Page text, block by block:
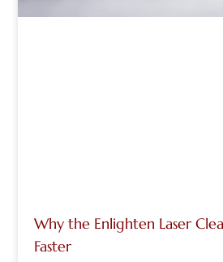
Why the Enlighten Laser
Faster